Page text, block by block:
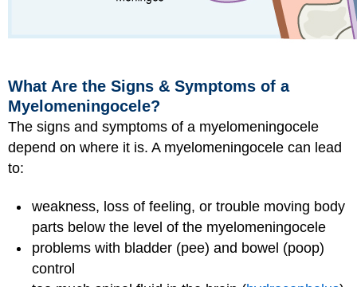
What Are the Signs & Symptoms of a
Myelomeningocele?
The signs and symptoms of a myelomeningocele
depend on where it is. A myelomeningocele can lead
to:
weakness, loss of feeling, or trouble moving body
parts below the level of the myelomeningocele
problems with bladder (pee) and bowel (poop)
control